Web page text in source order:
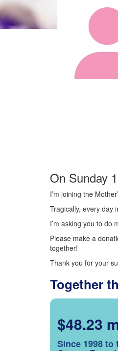
On Sunday
I’m joining the
Tragically, every day
I’m asking you to do
Please make a
together!
Thank you for your
Together
$48.23
Since 1998 to